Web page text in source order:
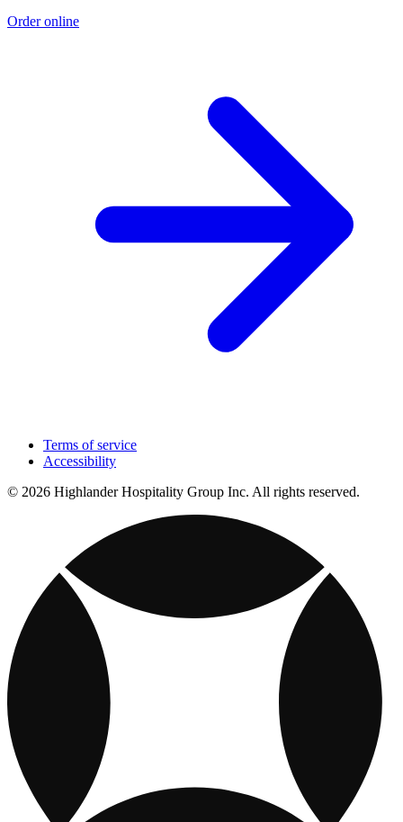
Order online
Terms of service
Accessibility
© 2026 Highlander Hospitality Group Inc. All rights reserved.